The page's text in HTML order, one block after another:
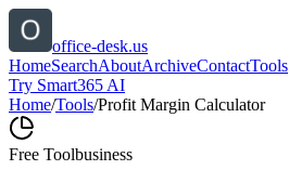
office-desk.us
HomeSearchAboutArchiveContactTools
Try Smart365 AI
Home/Tools/Profit Margin Calculator
Free Toolbusiness